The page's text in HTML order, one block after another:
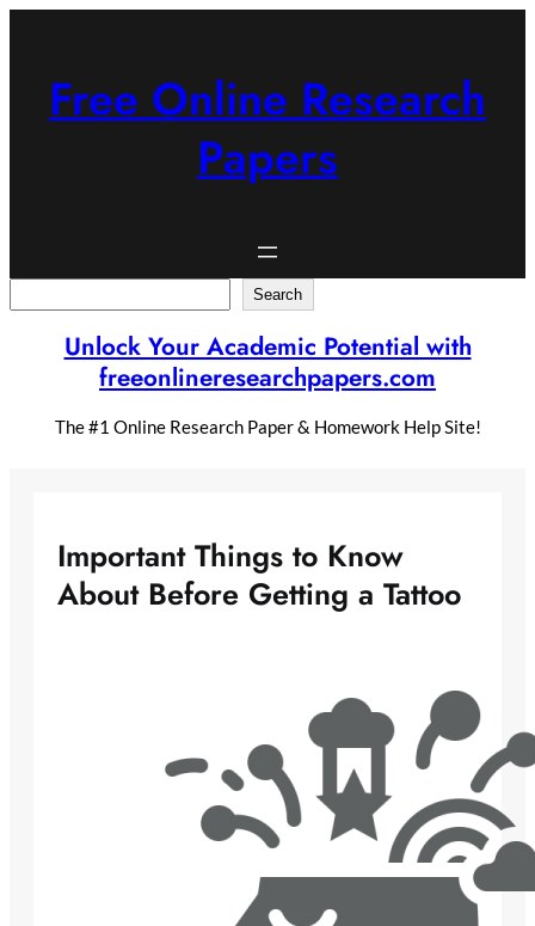
Free Online Research
Papers
Search
Unlock Your Academic Potential with
freeonlineresearchpapers.com
The #1 Online Research Paper & Homework Help Site!
Important Things to Know
About Before Getting a Tattoo